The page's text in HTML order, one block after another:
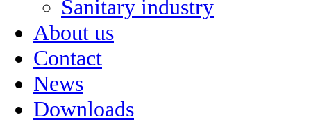
Sanitary industry
About us
Contact
News
Downloads